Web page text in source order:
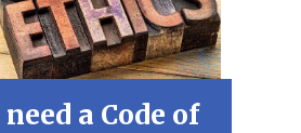
a Code of